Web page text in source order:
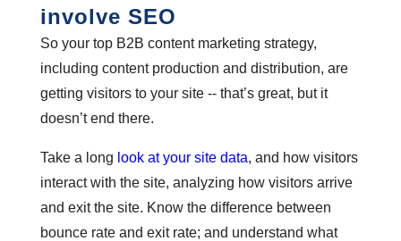
involve SEO
So your top B2B content marketing strategy,
including content production and distribution, are
getting visitors to your site -- that’s great, but it
doesn’t end there.
Take a long look at your site data, and how visitors
interact with the site, analyzing how visitors arrive
and exit the site. Know the difference between
bounce rate and exit rate; and understand what